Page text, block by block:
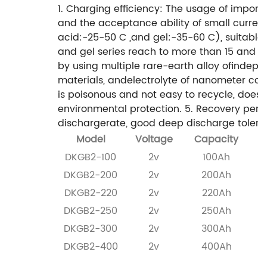
1. Charging efficiency: The usage of
and the acceptance ability of small
acid:-25-50 C ,and gel:-35-60 C),
and gel series reach to more than 15
by using multiple rare-earth alloy
materials, andelectrolyte of nanometer
is poisonous and not easy to recycle,
environmental protection. 5. Recovery
dischargerate, good deep discharge
Model
Voltage Capacity
DKGB2-100
2v 100Ah
DKGB2-200
2v 200Ah
DKGB2-220
2v 220Ah
DKGB2-250
2v 250Ah
DKGB2-300
2v 300Ah
DKGB2-400
2v 400Ah